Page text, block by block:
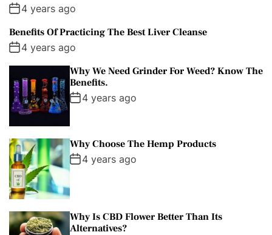
4 years ago
Benefits Of Practicing The Best Liver Cleanse
4 years ago
Why We Need Grinder For Weed? Know The
Benefits.
4 years ago
Why Choose The Hemp Products
4 years ago
Why Is CBD Flower Better Than Its
Alternatives?